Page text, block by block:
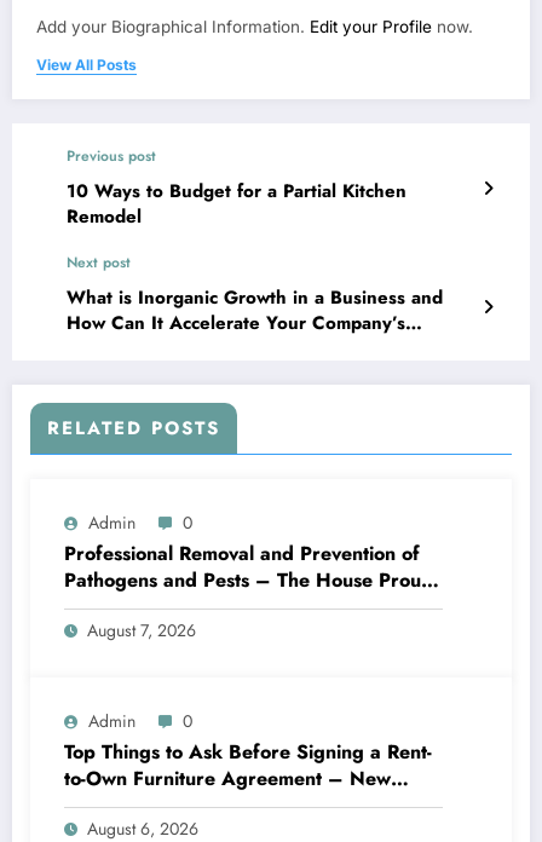
Add your Biographical Information. Edit your Profile now.
View All Posts
Previous post
10 Ways to Budget for a Partial Kitchen
Remodel
Next post
What is Inorganic Growth in a Business and
How Can It Accelerate Your Company’s
RELATED POSTS
Admin 0
Professional Removal and Prevention of
Pathogens and Pests – The House Proud
Best Practices
August 7, 2026
Admin 0
Top Things to Ask Before Signing a Rent-
to-Own Furniture Agreement – New
Family Home
August 6, 2026